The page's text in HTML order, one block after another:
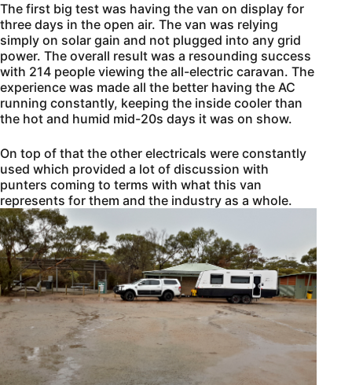
The first big test was having the van on display for
three days in the open air. The van was relying
simply on solar gain and not plugged into any grid
power. The overall result was a resounding success
with 214 people viewing the all-electric caravan. The
experience was made all the better having the AC
running constantly, keeping the inside cooler than
the hot and humid mid-20s days it was on show.
On top of that the other electricals were constantly
used which provided a lot of discussion with
punters coming to terms with what this van
represents for them and the industry as a whole.